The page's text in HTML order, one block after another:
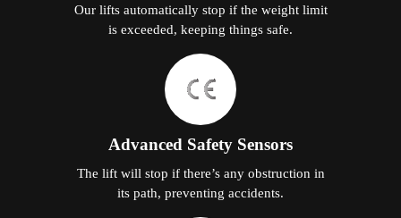
Our lifts automatically stop if the weight limit
is exceeded, keeping things safe.
Advanced Safety Sensors
The lift will stop if there’s any obstruction in
its path, preventing accidents.